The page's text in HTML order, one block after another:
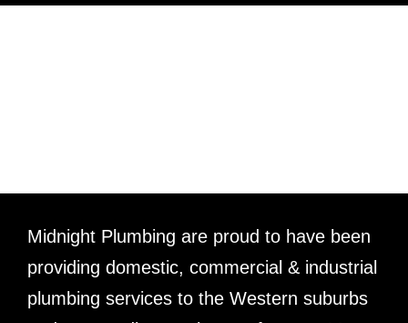
Midnight Plumbing are proud to have been
providing domestic, commercial & industrial
plumbing services to the Western suburbs